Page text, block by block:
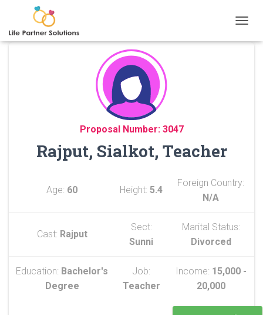
Proposal Number: 3047
Rajput, Sialkot, Teacher
Age: 60 Height: 5.4
Foreign Country:
N/A
Cast: Rajput
Sect:
Sunni
Marital Status:
Divorced
Education: Bachelor's
Degree
Job:
Teacher
Income: 15,000 -
20,000